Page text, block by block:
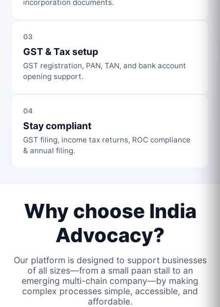
incorporation documents.
03
GST & Tax setup
GST registration, PAN, TAN, and bank account
opening support.
04
Stay compliant
GST filing, income tax returns, ROC compliance
& annual filing.
Why choose India
Advocacy?
Our platform is designed to support businesses
of all sizes—from a small paan stall to an
emerging multi-chain company—by making
complex processes simple, accessible, and
affordable.